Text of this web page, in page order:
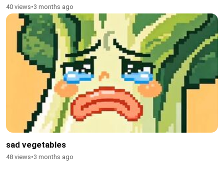
40 views•3 months ago
sad vegetables
48 views•3 months ago